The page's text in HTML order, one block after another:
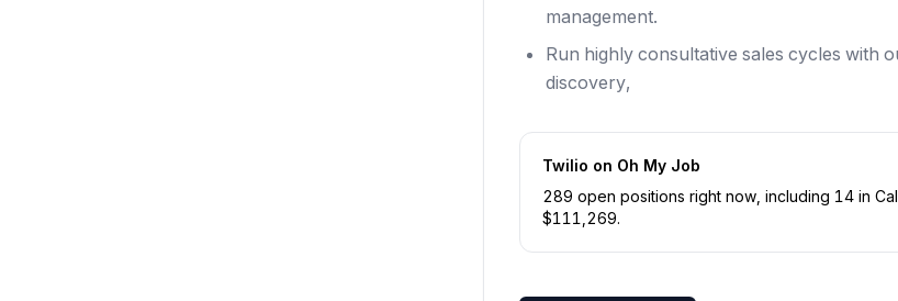
management.
Run highly consultative sales cycles with
discovery,
Twilio on Oh My Job
289 open positions right now , including 14 in
$111,269.